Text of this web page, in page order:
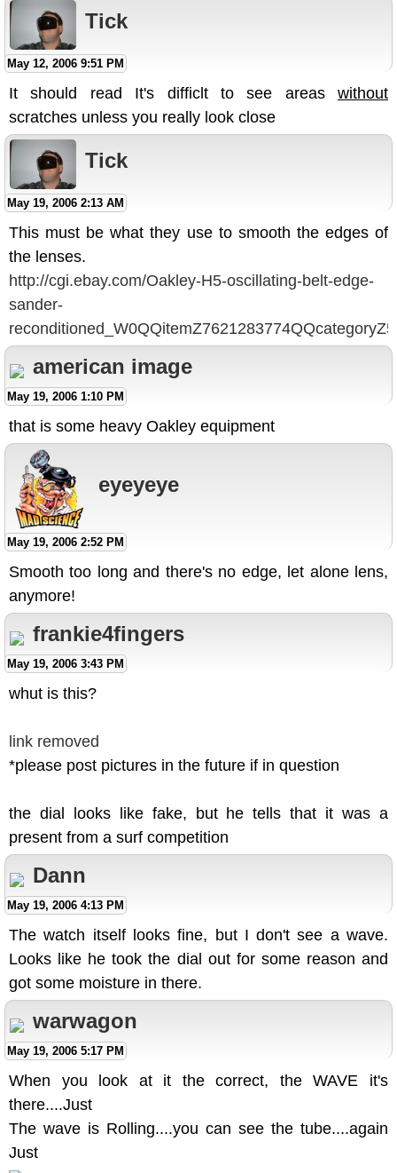
Tick
May 12, 2006 9:51 PM
It should read It's difficlt to see areas without
scratches unless you really look close
Tick
May 19, 2006 2:13 AM
This must be what they use to smooth the edges of
the lenses.
http://cgi.ebay.com/Oakley-H5-oscillating-belt-edge-
sander-
american image
May 19, 2006 1:10 PM
that is some heavy Oakley equipment
eyeyeye
May 19, 2006 2:52 PM
Smooth too long and there's no edge, let alone lens,
anymore!
frankie4fingers
May 19, 2006 3:43 PM
whut is this?
link removed
*please post pictures in the future if in question
the dial looks like fake, but he tells that it was a
present from a surf competition
Dann
May 19, 2006 4:13 PM
The watch itself looks fine, but I don't see a wave.
Looks like he took the dial out for some reason and
got some moisture in there.
warwagon
May 19, 2006 5:17 PM
When you look at it the correct, the WAVE it's
there....Just
The wave is Rolling....you can see the tube....again
Just